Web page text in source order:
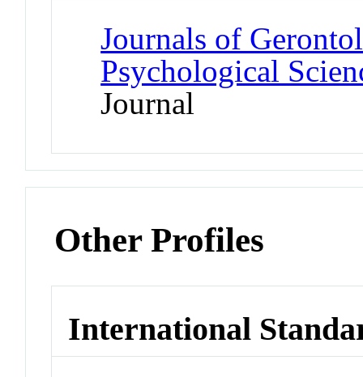
Journals of
Psychological
Journal
Other Profiles
International